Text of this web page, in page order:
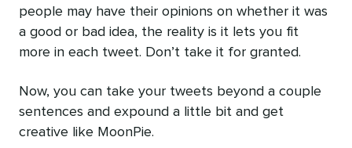
people may have their opinions on whether it was
a good or bad idea, the reality is it lets you fit
more in each tweet. Don’t take it for granted.
Now, you can take your tweets beyond a couple
sentences and expound a little bit and get
creative like MoonPie.